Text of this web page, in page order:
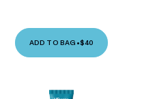
ADD TO BAG •$40